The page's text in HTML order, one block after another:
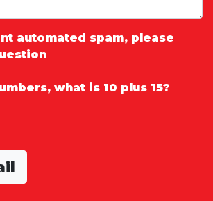
automated spam, please
what is 10 plus 15?